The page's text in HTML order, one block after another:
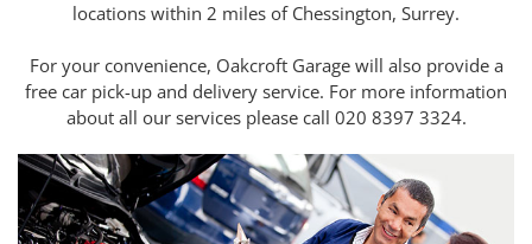
locations within 2 miles of Chessington, Surrey.
For your convenience, Oakcroft Garage will also provide a
free car pick-up and delivery service. For more information
about all our services please call 020 8397 3324.